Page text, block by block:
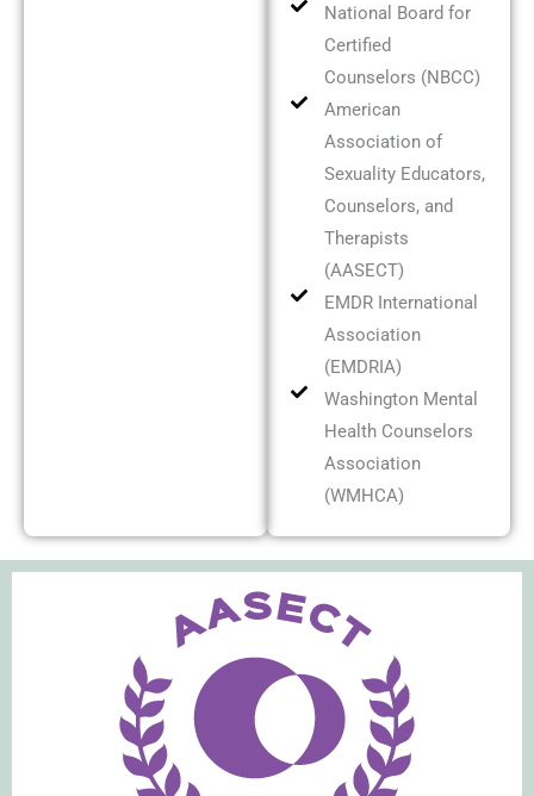
National Board for
Certified
Counselors (NBCC)
American
Association of
Sexuality Educators,
Counselors, and
Therapists
(AASECT)
EMDR International
Association
(EMDRIA)
Washington Mental
Health Counselors
Association
(WMHCA)